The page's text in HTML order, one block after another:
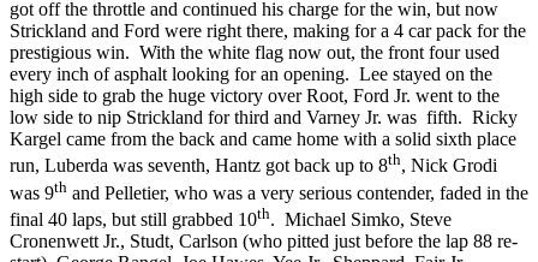
got off the throttle and continued his charge for the win, but now
Strickland and Ford were right there, making for a 4 car pack for the
prestigious win. With the white flag now out, the front four used
every inch of asphalt looking for an opening. Lee stayed on the
high side to grab the huge victory over Root, Ford Jr. went to the
low side to nip Strickland for third and Varney Jr. was fifth. Ricky
Kargel came from the back and came home with a solid sixth place
run, Luberda was seventh, Hantz got back up to 8th, Nick Grodi
was 9th and Pelletier, who was a very serious contender, faded in the
final 40 laps, but still grabbed 10th. Michael Simko, Steve
Cronenwett Jr., Studt, Carlson (who pitted just before the lap 88 re-